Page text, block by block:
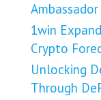
1win
Crypto
Unlocking
Through